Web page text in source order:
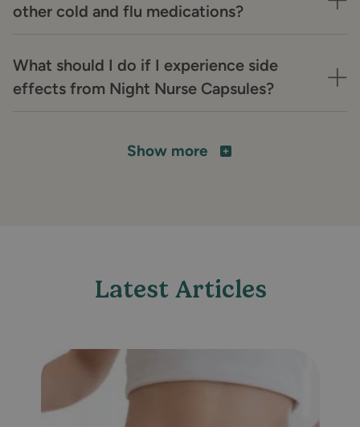
other cold and flu medications?
What should I do if I experience side
effects from Night Nurse Capsules?
Show more
Latest Articles